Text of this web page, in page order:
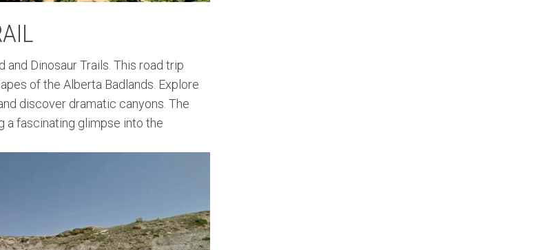
Dinosaur Trails. This road trip
of the Alberta Badlands. Explore
discover dramatic canyons. The
a fascinating glimpse into the